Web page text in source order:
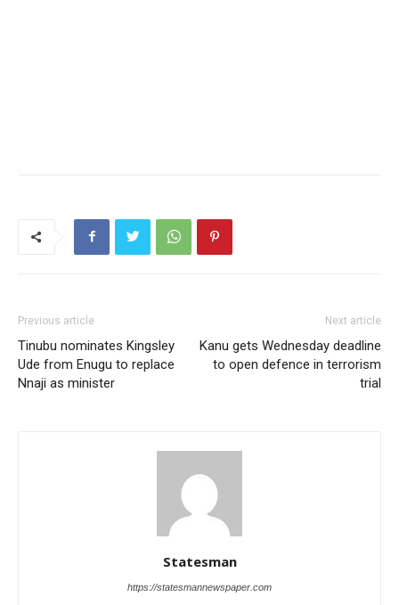
Previous article
Tinubu nominates Kingsley
Ude from Enugu to replace
Nnaji as minister
Next article
Kanu gets Wednesday deadline
to open defence in terrorism
trial
Statesman
https://statesmannewspaper.com